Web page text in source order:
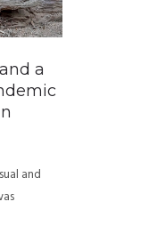
a
and